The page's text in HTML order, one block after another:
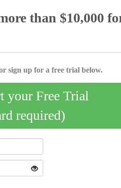
than $10,000
sign up for a free trial below.
your Free Trial
required)